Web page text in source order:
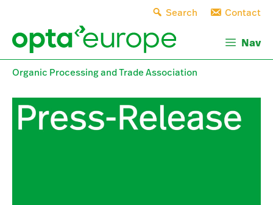
content
Search Contact
Nav
Organic Processing and Trade Association